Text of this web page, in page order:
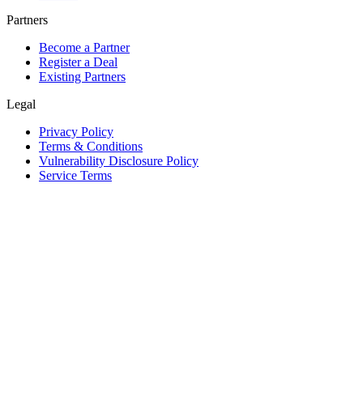
Partners
Become a Partner
Register a Deal
Existing Partners
Legal
Privacy Policy
Terms & Conditions
Vulnerability Disclosure Policy
Service Terms